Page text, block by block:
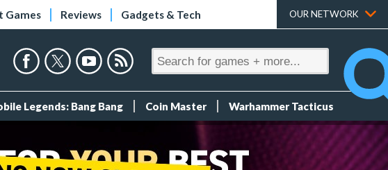
Games Reviews Gadgets & Tech OUR NETWORK
Legends: Bang Bang Coin Master Warhammer Tacticus